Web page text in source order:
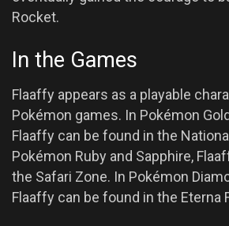
Rocket.
In the Games
Flaaffy appears as a playable
Pokémon games. In Pokémon
Flaaffy can be found in the
Pokémon Ruby and Sapphire,
the Safari Zone. In Pokémon
Flaaffy can be found in the Eterna